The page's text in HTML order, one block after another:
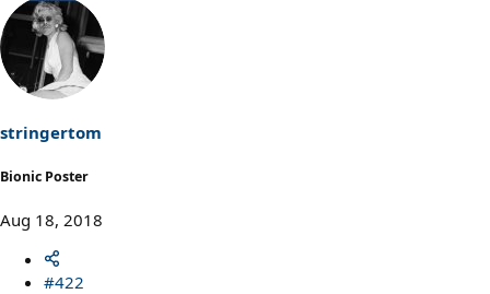
a
t
i
o
s
:
stringertom
Bionic Poster
Aug 18, 2018
#422